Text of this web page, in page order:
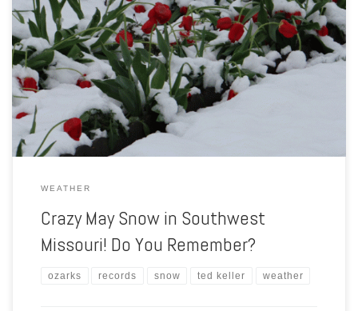
It was a day where I kept thinking to myself, “O.K., this time of year,
snow is unusual but if it does happen, it would only be overnight or
early when temperatures are cold”. Nope! I kept looking out my
window into the late morning and then into the afternoon […]
WEATHER
Crazy May Snow in Southwest
Missouri! Do You Remember?
ozarks records snow ted keller weather